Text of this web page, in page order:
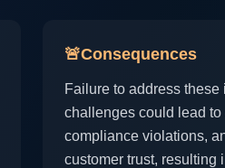
🚨Consequences
Failure to address these
challenges could lead to
compliance violations,
customer trust, resulting